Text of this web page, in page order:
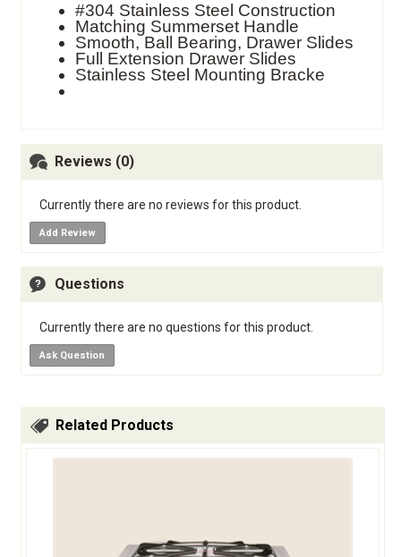
#304 Stainless Steel Construction
Matching Summerset Handle
Smooth, Ball Bearing, Drawer Slides
Full Extension Drawer Slides
Stainless Steel Mounting Bracke
Reviews (0)
Currently there are no reviews for this product.
Add Review
Questions
Currently there are no questions for this product.
Ask Question
Related Products